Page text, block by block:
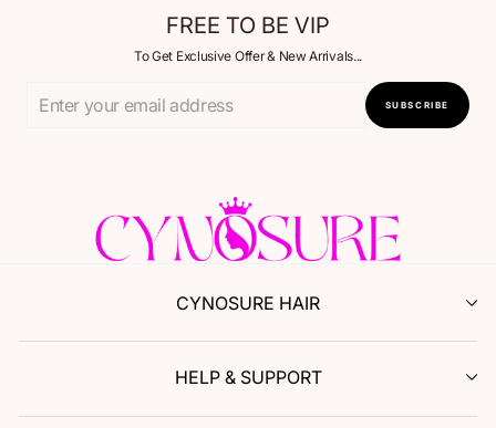
FREE TO BE VIP
To Get Exclusive Offer & New Arrivals...
Your
SUBSCRIBE
CYNOSURE HAIR
HELP & SUPPORT